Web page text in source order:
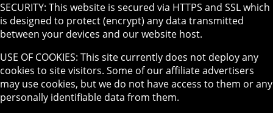
SECURITY: This website is secured via HTTPS and SSL which
is designed to protect (encrypt) any data transmitted
between your devices and our website host.
USE OF COOKIES: This site currently does not deploy any
cookies to site visitors. Some of our affiliate advertisers
may use cookies, but we do not have access to them or any
personally identifiable data from them.